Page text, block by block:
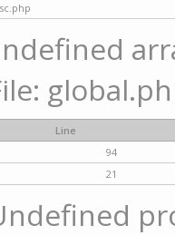
Line
94
21